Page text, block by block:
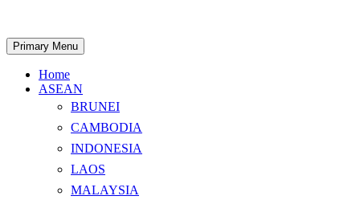
content
Search
Primary Menu
Home
ASEAN
BRUNEI
CAMBODIA
INDONESIA
LAOS
MALAYSIA